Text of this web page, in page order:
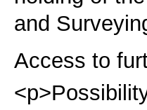
and
Access to